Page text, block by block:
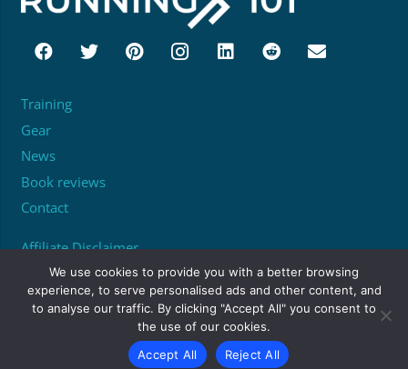
Training
Gear
News
Book reviews
Contact
Affiliate Disclaimer
About
Unit 95529, PO Box 6945, London, W1A 6US
matthew@running101.co.uk
We use cookies to provide you with a better browsing
experience, to serve personalised ads and other content, and
to analyse our traffic. By clicking "Accept All" you consent to
the use of our cookies.
Accept All
Reject All